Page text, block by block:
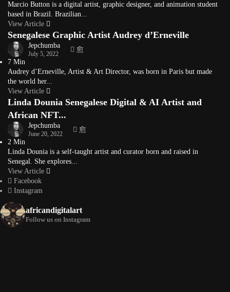
Marcio Button is a digital artist, graphic designer, and animation student
based in Brazil. Brazilian...
View Article
Senegalese Graphic Artist Audrey d’Erneville
Jepchumba
July 5, 2022
7 Min
Audrey d’Erneville, Artist & Art Director, was born in Paris but made
the world her...
View Article
Linda Dounia Senegalese Digital & AI Artist and
African NFT...
Jepchumba
June 20, 2022
2 Min
Linda Dounia is a self-taught artist and curator born and raised in
Senegal. She explores...
View Article
Facebook
Instagram
africandigitalart
Follow us on Instagram